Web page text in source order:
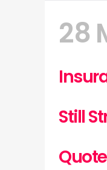
28
Still